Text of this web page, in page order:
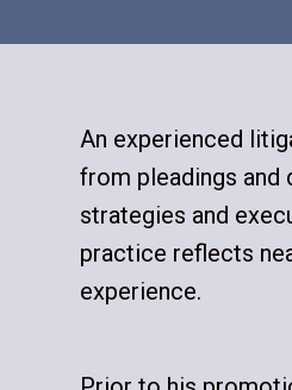
An experienced
from pleadings
strategies and
practice reflects
experience.